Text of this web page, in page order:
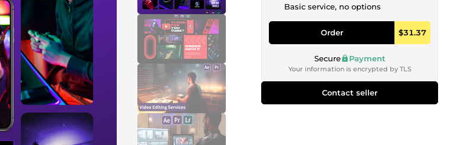
Basic service, no options
Order $31.37
Secure Payment
Your information is encrypted by TLS
Contact seller